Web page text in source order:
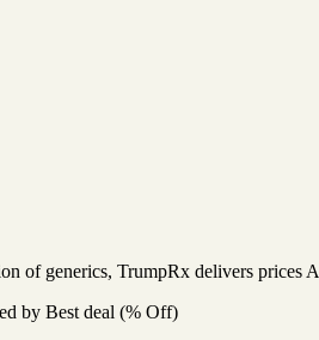
of generics, TrumpRx delivers prices
by Best deal (% Off)